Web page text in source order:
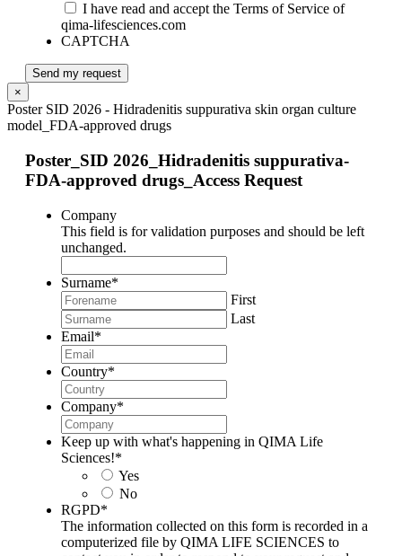
I have read and accept the Terms of Service of
qima-lifesciences.com
CAPTCHA
Send my request
×
Poster SID 2026 - Hidradenitis suppurativa skin organ culture
model_FDA-approved drugs
Poster_SID 2026_Hidradenitis suppurativa-
FDA-approved drugs_Access Request
Company
This field is for validation purposes and should be left
unchanged.
Surname*
First
Last
Email*
Country*
Company*
Keep up with what's happening in QIMA Life
Sciences!*
Yes
No
RGPD*
The information collected on this form is recorded in a
computerized file by QIMA LIFE SCIENCES to